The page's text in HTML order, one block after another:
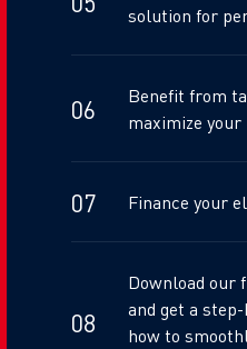
solution for
Benefit from
maximize
Finance your
Download our
and get a
how to